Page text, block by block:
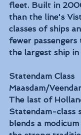
fleet. Built in
than the line's
classes of ships
fewer passengers
the largest ship
Statendam Class
Maasdam/
The last of
Statendam-class
blends a